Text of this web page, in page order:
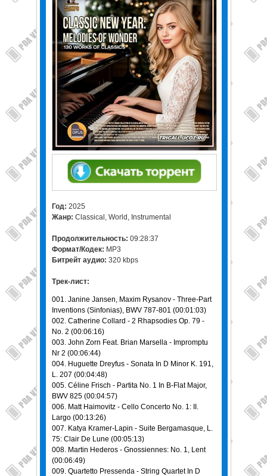
Год: 2025
Жанр: Classical, World, Instrumental
Продолжительность: 09:28:37
Формат/Кодек: MP3
Битрейт аудио: 320 kbps
Трек-лист:
001. Janine Jansen, Maxim Rysanov - Three-Part
Inventions (Sinfonias), BWV 787-801 (00:01:03)
002. Catherine Collard - 2 Rhapsodies Op. 79 -
No. 2 (00:06:16)
003. John Zorn Feat. Brian Marsella - Impromptu
Nr 2 (00:06:44)
004. Huguette Dreyfus - Sonata In D Minor K. 191,
L. 207 (00:04:48)
005. Céline Frisch - Partita No. 1 In B-Flat Major,
BWV 825 (00:04:57)
006. Matt Haimovitz - Cello Concerto No. 1: II.
Largo (00:13:26)
007. Katya Kramer-Lapin - Suite Bergamasque, L.
75: Clair De Lune (00:05:13)
008. Martin Hederos - Gnossiennes: No. 1, Lent
(00:06:49)
009. Quartetto Pressenda - Striпg Quartet In D